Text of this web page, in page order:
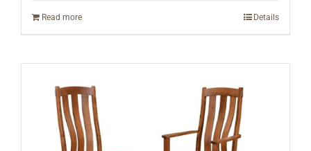
Read more Details